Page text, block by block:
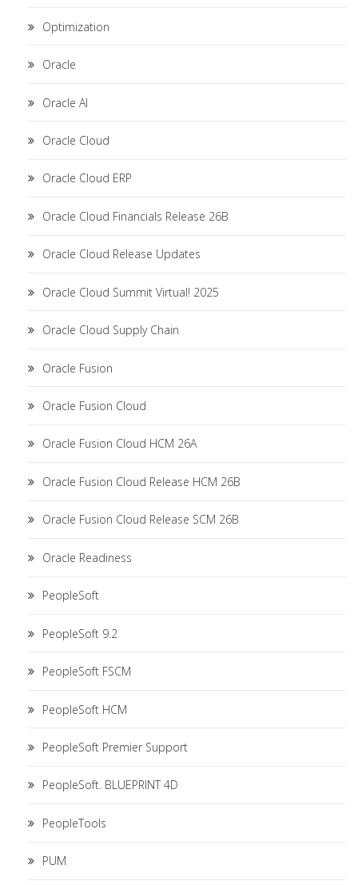
Optimization
Oracle
Oracle AI
Oracle Cloud
Oracle Cloud ERP
Oracle Cloud Financials Release 26B
Oracle Cloud Release Updates
Oracle Cloud Summit Virtual! 2025
Oracle Cloud Supply Chain
Oracle Fusion
Oracle Fusion Cloud
Oracle Fusion Cloud HCM 26A
Oracle Fusion Cloud Release HCM 26B
Oracle Fusion Cloud Release SCM 26B
Oracle Readiness
PeopleSoft
PeopleSoft 9.2
PeopleSoft FSCM
PeopleSoft HCM
PeopleSoft Premier Support
PeopleSoft. BLUEPRINT 4D
PeopleTools
PUM